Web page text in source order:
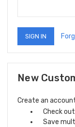
New
Create an
Check
Save